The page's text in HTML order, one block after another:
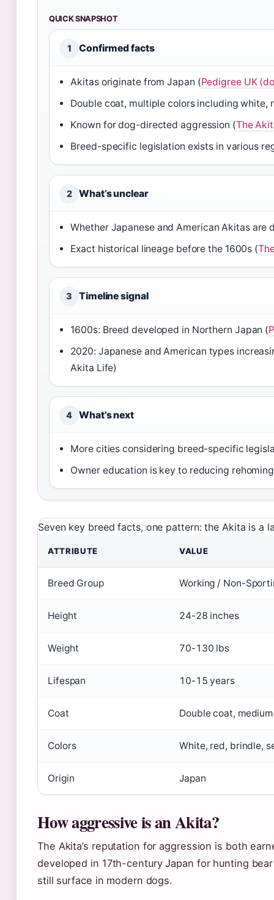
QUICK SNAPSHOT
1 Confirmed facts
Akitas originate from Japan (Pedigree UK
Double coat, multiple colors including white,
Known for dog-directed aggression (The
Breed-specific legislation exists in various
2 What’s unclear
Whether Japanese and American Akitas
Exact historical lineage before the 1600s (
3 Timeline signal
1600s: Breed developed in Northern Japan (
2020: Japanese and American types
Akita Life)
4 What’s next
More cities considering breed-specific
Owner education is key to reducing
Seven key breed facts, one pattern: the Akita is a
ATTRIBUTE VALUE
Breed Group Working / Non-
Height 24-28 inches
Weight 70-130 lbs
Lifespan 10-15 years
Coat Double coat,
Colors White, red, brindle,
Origin Japan
How aggressive is an Akita?
The Akita’s reputation for aggression is both
developed in 17th-century Japan for hunting
still surface in modern dogs.